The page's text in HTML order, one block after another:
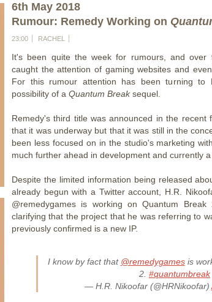
6th May 2018
Rumour: Remedy Working on
23:00 RACHEL
It's been quite the week for rumours, and
caught the attention of gaming websites and
For this rumour attention has been turning to
possibility of a Quantum Breaksequel.
Remedy's third title was announced in the recent
that it was underway but that it was still in the
been less focused on in the studio's marketing
much further ahead in development and currently
Despite the limited information being released
already begun with a Twitter account, H.R.
@remedygames is working on Quantum
clarifying that the project that he was referring to
previously confirmed is a new IP.
I know by fact that @remedygamesis
2. #quantumbreak
— H.R. Nikoofar (@HRNikoofar)